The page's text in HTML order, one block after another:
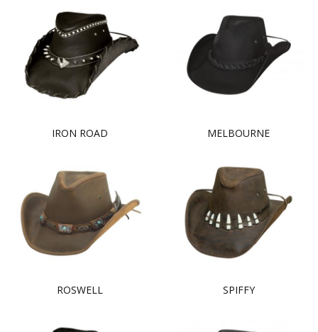
IRON ROAD MELBOURNE
ROSWELL SPIFFY